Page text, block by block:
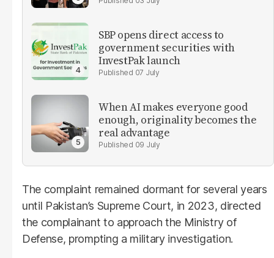
SBP opens direct access to
government securities with
InvestPak launch
07 July
When AI makes everyone good
enough, originality becomes the
real advantage
09 July
The complaint remained dormant for several years
until Pakistan’s Supreme Court, in 2023, directed
the complainant to approach the Ministry of
Defense, prompting a military investigation.